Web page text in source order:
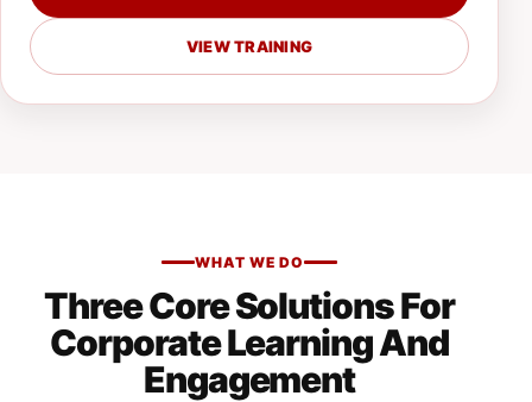
VIEW TRAINING
WHAT WE DO
Three Core Solutions For
Corporate Learning And
Engagement